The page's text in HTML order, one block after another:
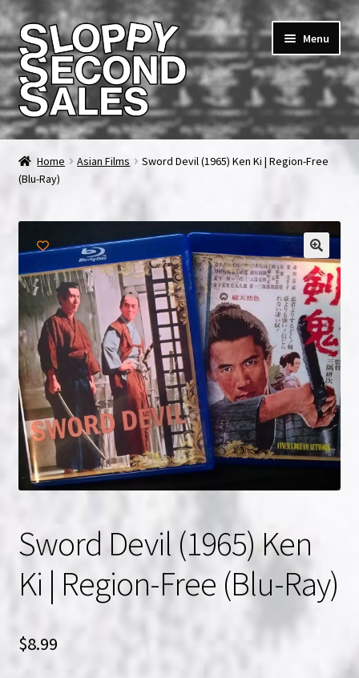
Skip
to
navigation
Skip
to
content
Menu
Home
Cart
Checkout
FAQ & Contact
My account
News & Updates
NOW HIRING!
Privacy Policy
Refunds, Returns and Replacement Policy
Home Asian Films
Sword Devil (1965) Ken Ki | Region-Free
(Blu-Ray)
Sword Devil (1965) Ken
Ki | Region-Free (Blu-Ray)
$8.99